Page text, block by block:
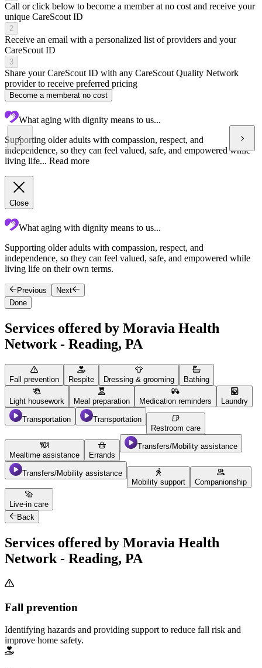
Call or click below to become a member at no cost and receive your
unique CareScout ID
2
Receive an email with a personalized list of providers and your
CareScout ID
3
Share your CareScout ID with any CareScout Quality Network
provider to receive preferred pricing
Become a memberat no cost
What aging with dignity means to us...
Supporting older adults with compassion, respect, and
independence, so they can feel valued, safe, and empowered while
living life... Read more
Close
What aging with dignity means to us...
Supporting older adults with compassion, respect, and
independence, so they can feel valued, safe, and empowered while
living life on their own terms.
Previous
Next
Done
Services offered by Moravia Health
Network - Reading, PA
Fall prevention Respite Dressing & grooming Bathing
Light housework Meal preparation Medication reminders Laundry
Transportation
Transportation
Restroom care
Mealtime assistance Errands
Transfers/Mobility assistance
Transfers/Mobility assistance
Mobility support
Companionship
Live-in care
Back
Services offered by Moravia Health
Network - Reading, PA
Fall prevention
Identifying hazards and providing support to reduce fall risk and
improve home safety.